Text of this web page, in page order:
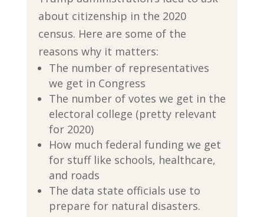
about citizenship in the 2020
census. Here are some of the
reasons why it matters:
The number of representatives
we get in Congress
The number of votes we get in the
electoral college (pretty relevant
for 2020)
How much federal funding we get
for stuff like schools, healthcare,
and roads
The data state officials use to
prepare for natural disasters.